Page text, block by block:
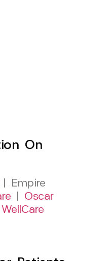
On
| Empire
Oscar
WellCare